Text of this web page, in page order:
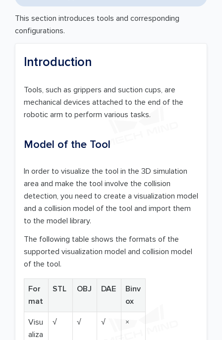
This section introduces tools and corresponding
configurations.
Introduction
Tools, such as grippers and suction cups, are
mechanical devices attached to the end of the
robotic arm to perform various tasks.
Model of the Tool
In order to visualize the tool in the 3D simulation
area and make the tool involve the collision
detection, you need to create a visualization model
and a collision model of the tool and import them
to the model library.
The following table shows the formats of the
supported visualization model and collision model
of the tool.
For
mat
STL OBJ DAE
Binv
ox
Visu
aliza
√ √ √ ×